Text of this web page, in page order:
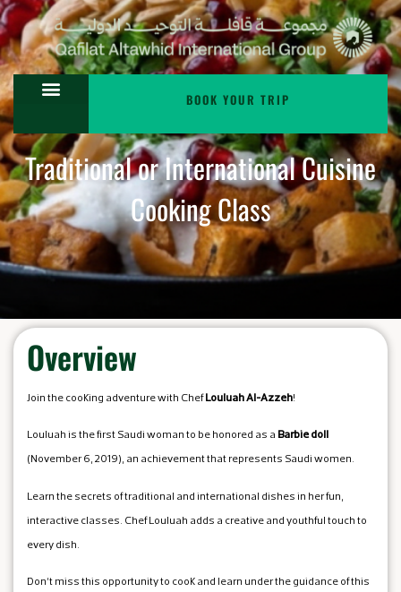
BOOK YOUR TRIP
Traditional or International Cuisine
Cooking Class
Overview
Join the cooking adventure with ChefLouluah Al-Azzeh!
Louluah is the first Saudi woman to be honored as aBarbie doll
(November 6, 2019), an achievement that represents Saudi women.
Learn the secrets of traditional and international dishes in her fun,
interactive classes. Chef Louluah adds a creative and youthful touch to
every dish.
Don't miss this opportunity to cook and learn under the guidance of this